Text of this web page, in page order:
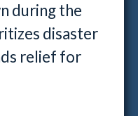
during the
disaster
relief for